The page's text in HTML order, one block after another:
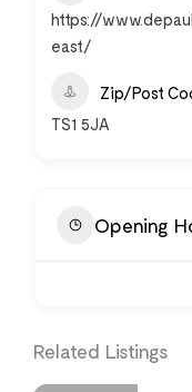
https://
east/
Zip/Post
TS1 5JA
Opening
Related Listings